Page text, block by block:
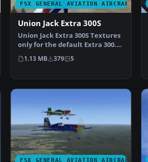
FSX GENERAL AVIATION AIRCRAFT
Union Jack Extra 300S
Union Jack Extra 300S Textures
only for the default Extra 300.
Repaint by Chr…
1.13 MB 379 5
FSX GENERAL AVIATION AIRCRAFT